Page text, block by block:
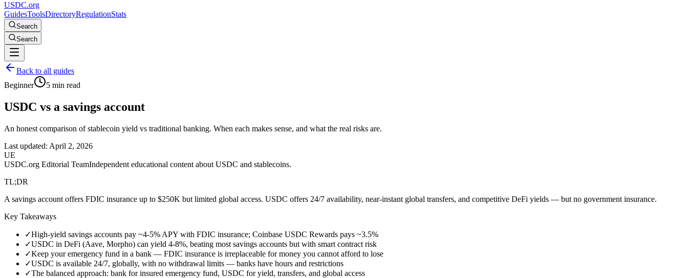
USDC.org
GuidesToolsDirectoryRegulationStats
Search
Search
Back to all guides
Beginner
5 min read
USDC vs a savings account
An honest comparison of stablecoin yield vs traditional banking. When each makes sense, and what the real risks are.
Last updated: April 2, 2026
UE
USDC.org Editorial TeamIndependent educational content about USDC and stablecoins.
TL;DR
A savings account offers FDIC insurance up to $250K but limited global access. USDC offers 24/7 availability, near-instant global transfers, and competitive DeFi yields — but no government insurance.
Key Takeaways
✓High-yield savings accounts pay ~4-5% APY with FDIC insurance; Coinbase USDC Rewards pays ~3.5%
✓USDC in DeFi (Aave, Morpho) can yield 4-8%, beating most savings accounts but with smart contract risk
✓Keep your emergency fund in a bank — FDIC insurance is irreplaceable for money you cannot afford to lose
✓USDC is available 24/7, globally, with no withdrawal limits — banks have hours and restrictions
✓The balanced approach: bank for insured emergency fund, USDC for yield, transfers, and global access